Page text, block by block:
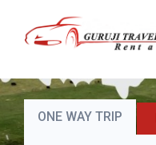
ONE WAY TRIP